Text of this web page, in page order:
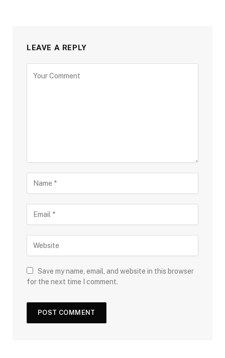
LEAVE A REPLY
Save my name, email, and website in this browser
for the next time I comment.